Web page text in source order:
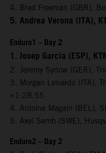
4. Brad Freeman (GBR),
5. Andrea Verona (ITA),
Enduro1 – Day 2
1. Josep Garcia (ESP),
2. Jeremy Sydow (GER),
3. Morgan Lesiardo (ITA),
+1:28.55
4. Antoine Magain (BEL),
5. Axel Semb (SWE),
Enduro2 – Day 2